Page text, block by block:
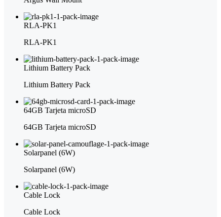
RLA-PK1
RLA-PK1
Lithium Battery Pack
Lithium Battery Pack
64GB Tarjeta microSD
64GB Tarjeta microSD
Solarpanel (6W)
Solarpanel (6W)
Cable Lock
Cable Lock